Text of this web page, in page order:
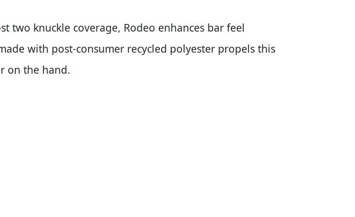
knuckle coverage, Rodeo enhances bar feel
with post-consumer recycled polyester propels this
on the hand.